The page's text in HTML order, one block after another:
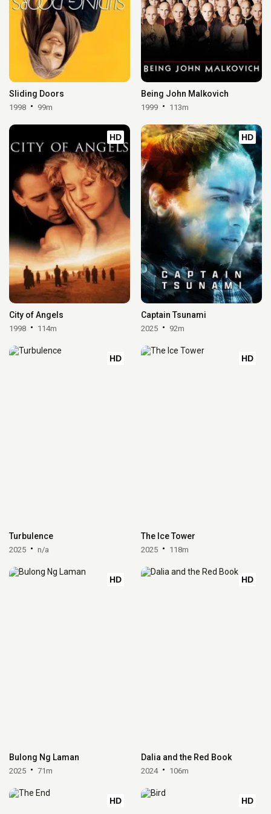
Sliding Doors
1998 99m
Being John Malkovich
1999 113m
HD
City of Angels
1998 114m
HD
Captain Tsunami
2025 92m
HD
Turbulence
2025 n/a
HD
The Ice Tower
2025 118m
HD
Bulong Ng Laman
2025 71m
HD
Dalia and the Red Book
2024 106m
HD HD